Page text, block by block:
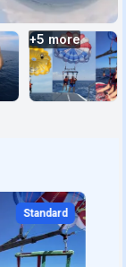
+5 more
Standard